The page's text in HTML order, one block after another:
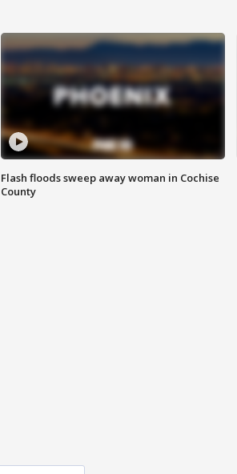
Flash floods sweep away woman in Cochise
County